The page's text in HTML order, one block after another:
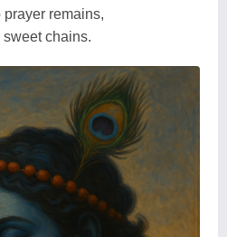
remains,
chains.